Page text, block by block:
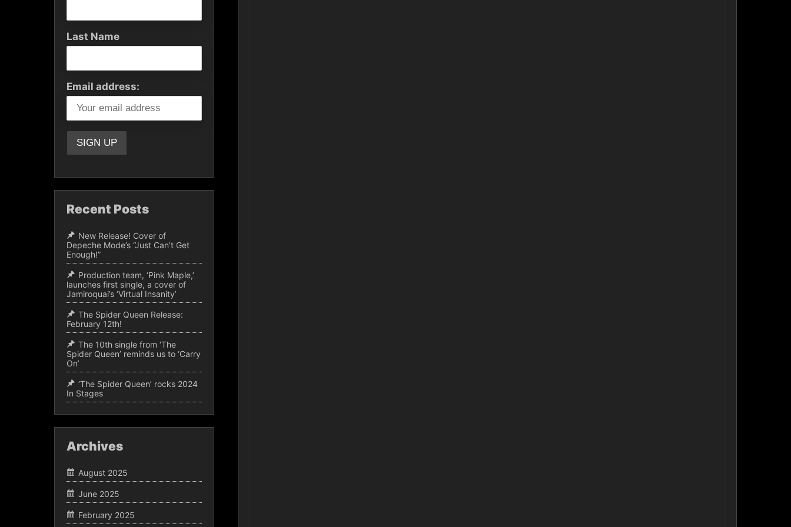
Last Name
Email address:
Recent Posts
New Release! Cover of
Depeche Mode’s “Just Can’t Get
Enough!”
Production team, ‘Pink Maple,’
launches first single, a cover of
Jamiroquai’s ‘Virtual Insanity’
The Spider Queen Release:
February 12th!
The 10th single from ‘The
Spider Queen’ reminds us to ‘Carry
On’
‘The Spider Queen’ rocks 2024
In Stages
Archives
August 2025
June 2025
February 2025